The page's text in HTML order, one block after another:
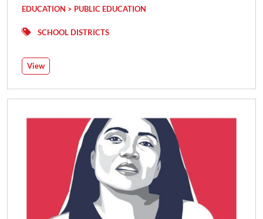
EDUCATION > PUBLIC EDUCATION
SCHOOL DISTRICTS
View